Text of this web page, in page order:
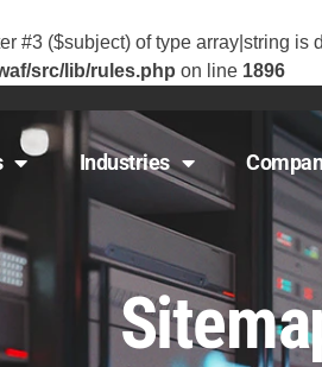
#3 ($subject) of type array|string is
src/lib/rules.php on line 1896
Industries